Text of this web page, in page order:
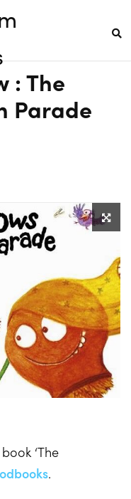
: The
Parade
‘The
.